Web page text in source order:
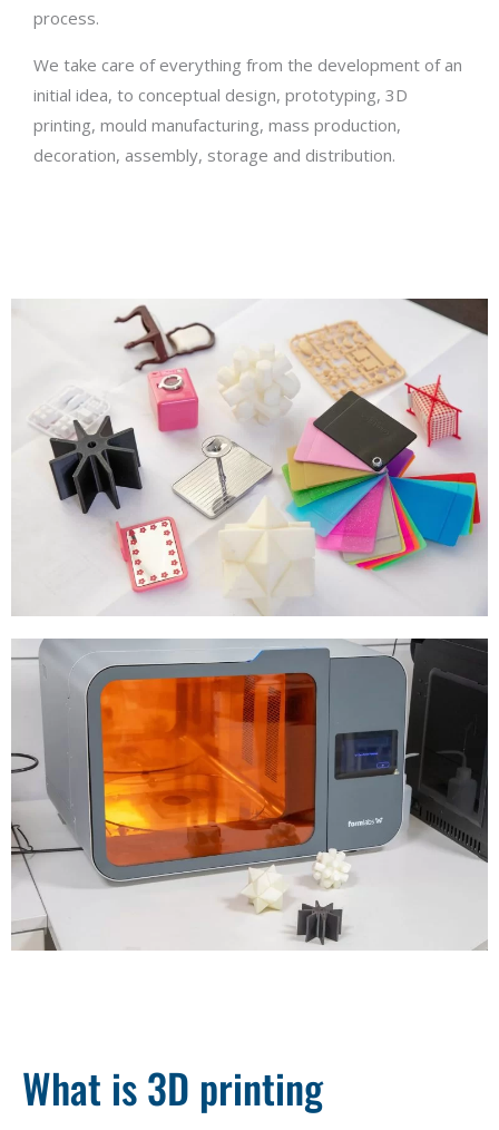
process.
We take care of everything from the development of an
initial idea, to conceptual design, prototyping, 3D
printing, mould manufacturing, mass production,
decoration, assembly, storage and distribution.
What is 3D printing